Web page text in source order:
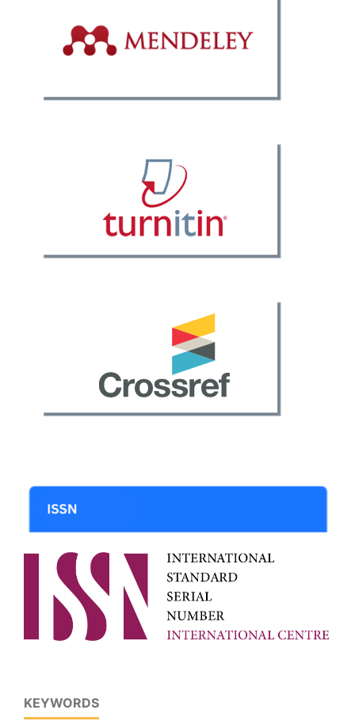
KEYWORDS